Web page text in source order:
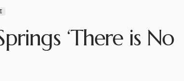
‘There is No